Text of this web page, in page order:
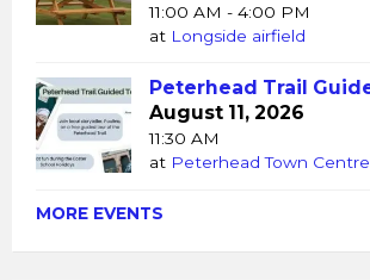
11:00 AM - 4:00 PM
at Longside airfield
Peterhead Trail
August 11, 2026
11:30 AM
at Peterhead Town Centre
MORE EVENTS